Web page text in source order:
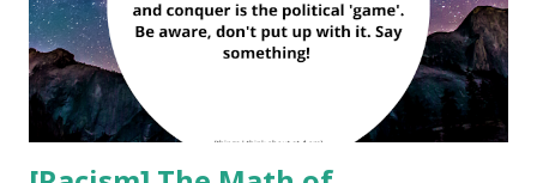
article is not to accuse any group. It is only to warn you.
God often has used sheep as a symbol for groups of
people. There is a reason for that. We can we easily led. We
look ...